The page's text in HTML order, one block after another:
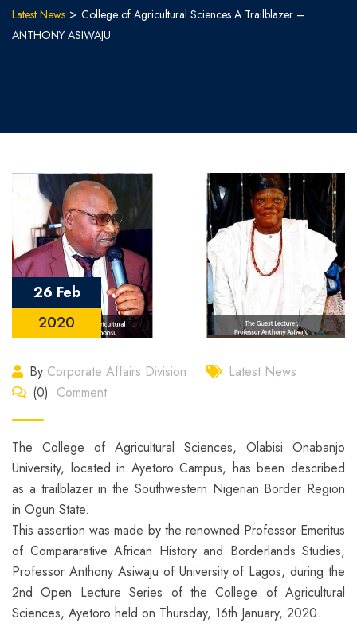
Latest News > College of Agricultural Sciences A Trailblazer –
ANTHONY ASIWAJU
26 Feb
2020
By Corporate Affairs Division
Latest News
(0) Comment
The College of Agricultural Sciences, Olabisi Onabanjo
University, located in Ayetoro Campus, has been described
as a trailblazer in the Southwestern Nigerian Border Region
in Ogun State.
This assertion was made by the renowned Professor Emeritus
of Compararative African History and Borderlands Studies,
Professor Anthony Asiwaju of University of Lagos, during the
2nd Open Lecture Series of the College of Agricultural
Sciences, Ayetoro held on Thursday, 16th January, 2020.